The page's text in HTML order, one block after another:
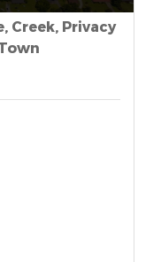
Creek, Privacy